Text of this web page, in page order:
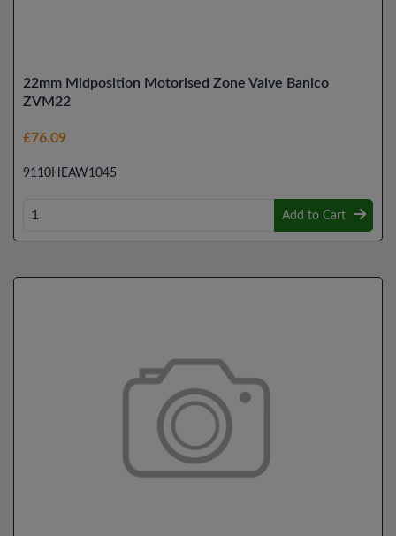
22mm Midposition Motorised Zone Valve Banico
ZVM22
£76.09
9110HEAW1045
Add to Cart